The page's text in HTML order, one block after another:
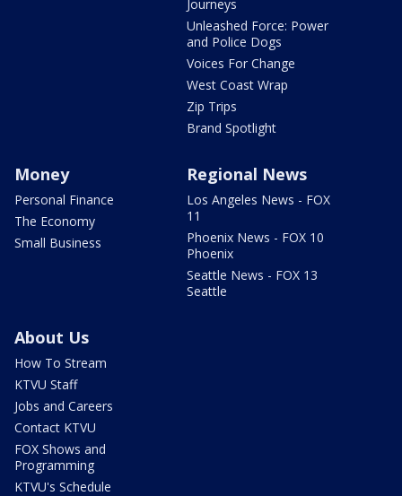
Journeys
Unleashed Force: Power
and Police Dogs
Voices For Change
West Coast Wrap
Zip Trips
Brand Spotlight
Money
Personal Finance
The Economy
Small Business
Regional News
Los Angeles News - FOX
11
Phoenix News - FOX 10
Phoenix
Seattle News - FOX 13
Seattle
About Us
How To Stream
KTVU Staff
Jobs and Careers
Contact KTVU
FOX Shows and
Programming
KTVU's Schedule